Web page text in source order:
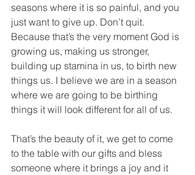
seasons where it is so painful, and you
just want to give up. Don’t quit.
Because that’s the very moment God is
growing us, making us stronger,
building up stamina in us, to birth new
things us. I believe we are in a season
where we are going to be birthing
things it will look different for all of us.
That’s the beauty of it, we get to come
to the table with our gifts and bless
someone where it brings a joy and it